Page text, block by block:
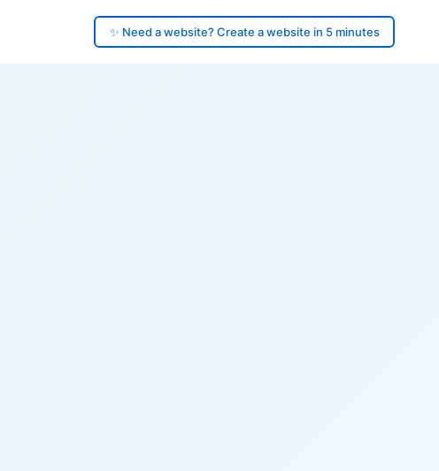
✨ Need a website? Create a website in 5 minutes